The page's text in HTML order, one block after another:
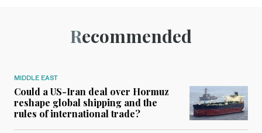
Recommended
MIDDLE EAST
Could a US-Iran deal over Hormuz
reshape global shipping and the
rules of international trade?